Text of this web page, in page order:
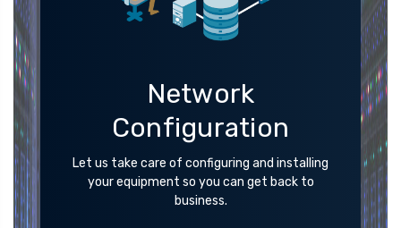
Network
Configuration
Let us take care of configuring and installing
your equipment so you can get back to
business.